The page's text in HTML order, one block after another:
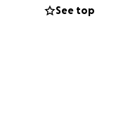
See top